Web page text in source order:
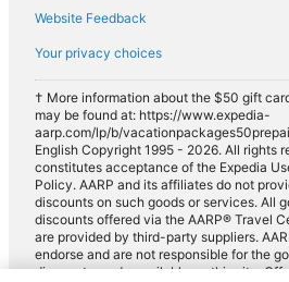
Website Feedback
Your privacy choices
† More information about the $50 gift
may be found at: https://www.expedia-
aarp.com/lp/b/
English Copyright 1995 - 2026. All rights
constitutes acceptance of the Expedia
Policy. AARP and its affiliates do not
discounts on such goods or services. All
discounts offered via the AARP® Travel
are provided by third-party suppliers.
endorse and are not responsible for the
discounts made available on this site.